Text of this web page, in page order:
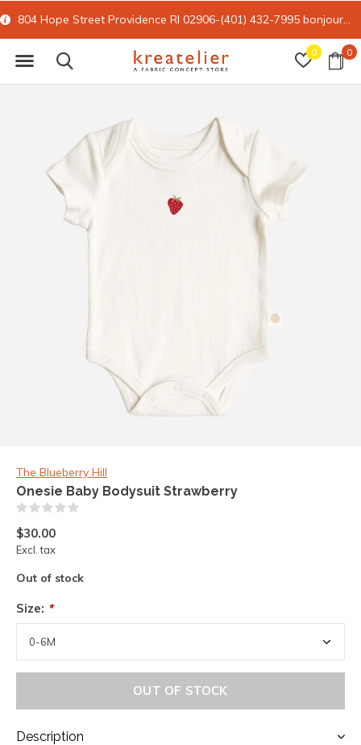
0 0
804 Hope Street Providence RI 02906-(401) 432-7995 bonjour@kreatelier.com
The Blueberry Hill
Onesie Baby Bodysuit Strawberry
$30.00
Excl. tax
Out of stock
Size: *
OUT OF STOCK
Description